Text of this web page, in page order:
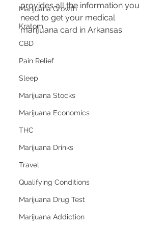
Marijuana Growth
Kratom
CBD
Pain Relief
Sleep
Marijuana Stocks
Marijuana Economics
THC
Marijuana Drinks
Travel
Qualifying Conditions
Marijuana Drug Test
Marijuana Addiction
provides all the information you
need to get your medical
marijuana card in Arkansas.